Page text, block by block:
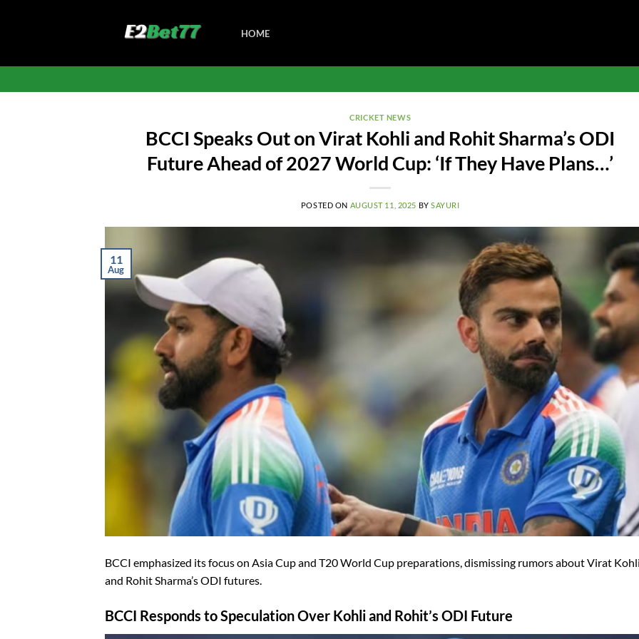
HOME
CRICKET NEWS
BCCI Speaks Out on Virat Kohli and Rohit Sharma’s ODI
Future Ahead of 2027 World Cup: ‘If They Have Plans…’
POSTED ON AUGUST 11, 2025 BYSAYURI
11
Aug
BCCI emphasized its focus on Asia Cup and T20 World Cup preparations, dismissing rumors about Virat
and Rohit Sharma’s ODI futures.
BCCI Responds to Speculation Over Kohli and Rohit’s ODI Future